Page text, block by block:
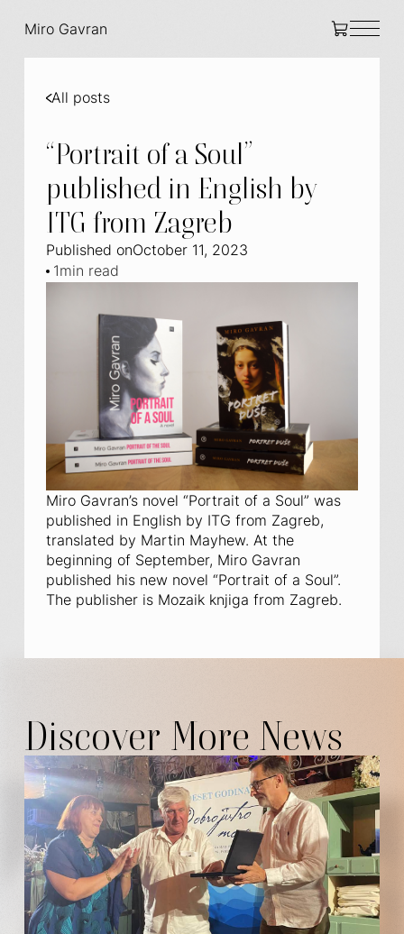
Miro Gavran
All posts
“Portrait of a Soul”
published in English by
ITG from Zagreb
Published onOctober 11, 2023
1min read
Miro Gavran’s novel “Portrait of a Soul” was
published in English by ITG from Zagreb,
translated by Martin Mayhew. At the
beginning of September, Miro Gavran
published his new novel “Portrait of a Soul”.
The publisher is Mozaik knjiga from Zagreb.
Discover More News